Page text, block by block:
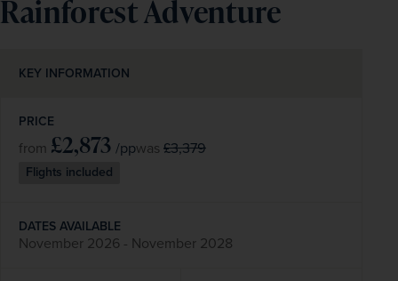
Rainforest Adventure
KEY INFORMATION
PRICE
from £2,873 /ppwas £3,379
Flights included
DATES AVAILABLE
November 2026 - November 2028